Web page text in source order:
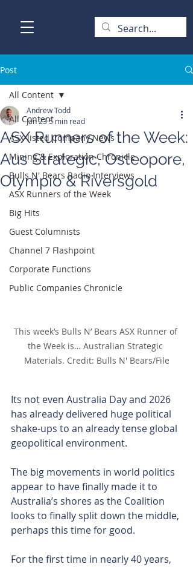
Post
All Content
ASX-listed Company News
Mining & Exploration Chronicle
Bulls N' Bears Radio Interviews
ASX Runners of the Week
Big Hits
Guest Columnists
Channel 7 Flashpoint
Corporate Functions
Public Companies Chronicle
All Content
ASX Runners of the Week:
Aus Strategic, Osteopore,
Olympio & Riversgold
Andrew Todd
Jan 235 min read
This week’s Bulls N’ Bears ASX Runner of
the Week is… Australian Strategic
Materials. Credit: Bulls N' Bears/File
Its not even Australia Day and 2026
has already delivered huge political
shake-ups to an already tense global
geopolitical environment.
The big movements in world politics
appear to have finally made it to
Australia’s shores as the Coalition
looks to finally split down the middle,
perhaps this time for good.
For the first time in nearly 40 years,